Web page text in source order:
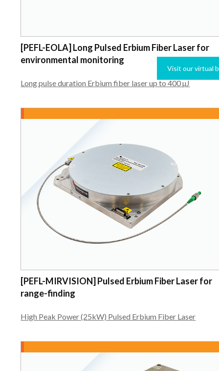
Visit our virtual
[PEFL-EOLA] Long Pulsed Erbium Fiber Laser for
environmental monitoring
Long pulse duration Erbium fiber laser up to 400 µJ
[PEFL-MIRVISION] Pulsed Erbium Fiber Laser for
range-finding
High Peak Power (25kW) Pulsed Erbium Fiber Laser